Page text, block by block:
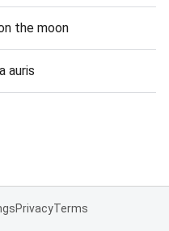
the moon
auris
PrivacyTerms